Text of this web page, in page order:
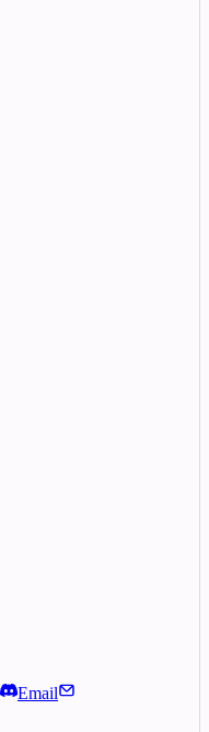
Email